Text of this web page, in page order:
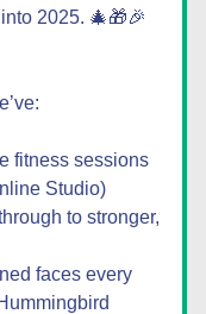
2025. 🎄🎁🎉
fitness sessions
Studio)
to stronger,
faces every